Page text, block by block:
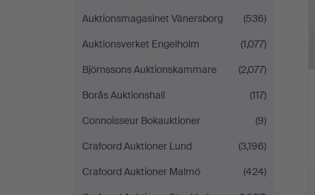
Auktionsmagasinet Vänersborg
(536)
Auktionsverket Engelholm
(1,077)
Björnssons Auktionskammare
(2,077)
Borås Auktionshall
(117)
Connoisseur Bokauktioner
(9)
Crafoord Auktioner Lund
(3,196)
Crafoord Auktioner Malmö
(424)